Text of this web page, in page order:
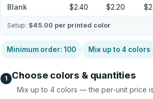
Blank $2.40 $2.20
Setup: $45.00 per printed color
Minimum order:100 Mix up to4 colors
1 Choose colors & quantities
Mix up to4 colors — the per-unit price